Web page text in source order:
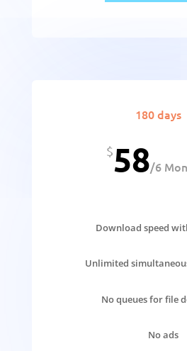
180 days
$58/6
Download speed
Unlimited
No queues for file
No ads